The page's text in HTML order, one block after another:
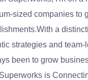
sized companies to
a
strategies and
been to grow
is